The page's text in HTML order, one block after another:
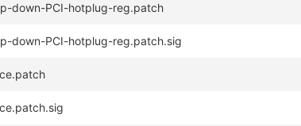
down-PCI-hotplug-reg.patch
down-PCI-hotplug-reg.patch.sig